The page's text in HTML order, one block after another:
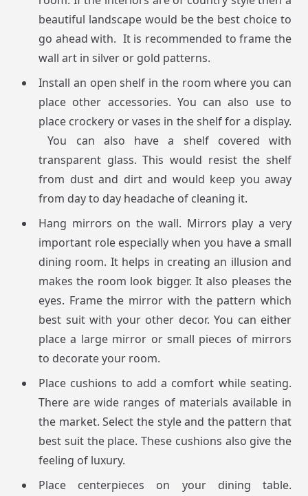
beautiful landscape would be the best choice to
go ahead with. It is recommended to frame the
wall art in silver or gold patterns.
Install an open shelf in the room where you can
place other accessories. You can also use to
place crockery or vases in the shelf for a display.
You can also have a shelf covered with
transparent glass. This would resist the shelf
from dust and dirt and would keep you away
from day to day headache of cleaning it.
Hang mirrors on the wall. Mirrors play a very
important role especially when you have a small
dining room. It helps in creating an illusion and
makes the room look bigger. It also pleases the
eyes. Frame the mirror with the pattern which
best suit with your other decor. You can either
place a large mirror or small pieces of mirrors
to decorate your room.
Place cushions to add a comfort while seating.
There are wide ranges of materials available in
the market. Select the style and the pattern that
best suit the place. These cushions also give the
feeling of luxury.
Place centerpieces on your dining table.